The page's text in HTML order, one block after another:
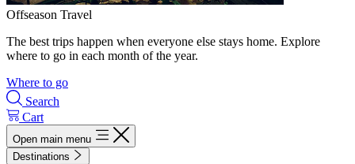
Offseason Travel
The best trips happen when everyone else stays home. Explore
where to go in each month of the year.
Where to go
Search
Cart
Open main menu
Destinations